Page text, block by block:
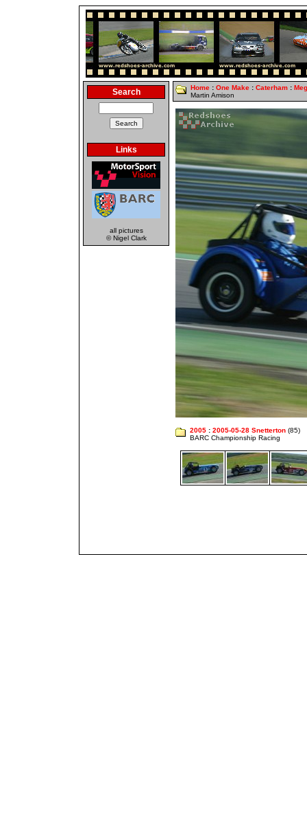
Search
Links
all pictures
© Nigel Clark
Home : One Make : Caterham :
Martin Amison
2005 : 2005-05-28 Snetterton (85)
BARC Championship Racing